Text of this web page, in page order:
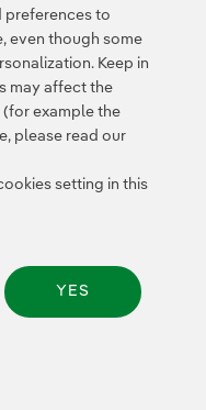
during sensitive
This protocol also
data to improve
of this species.
diameter
154 metres
preferences to
even though some
Keep in
may affect the
example the
please read our
setting in this
YES